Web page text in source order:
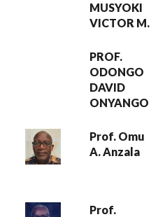
MUSYOKI
VICTOR M.
PROF.
ODONGO
DAVID
ONYANGO
Prof. Omu
A. Anzala
Prof.